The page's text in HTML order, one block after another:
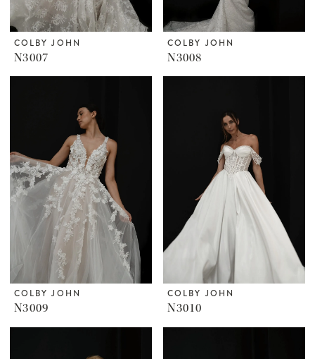
COLBY JOHN
N3007
COLBY JOHN
N3008
COLBY JOHN
N3009
COLBY JOHN
N3010